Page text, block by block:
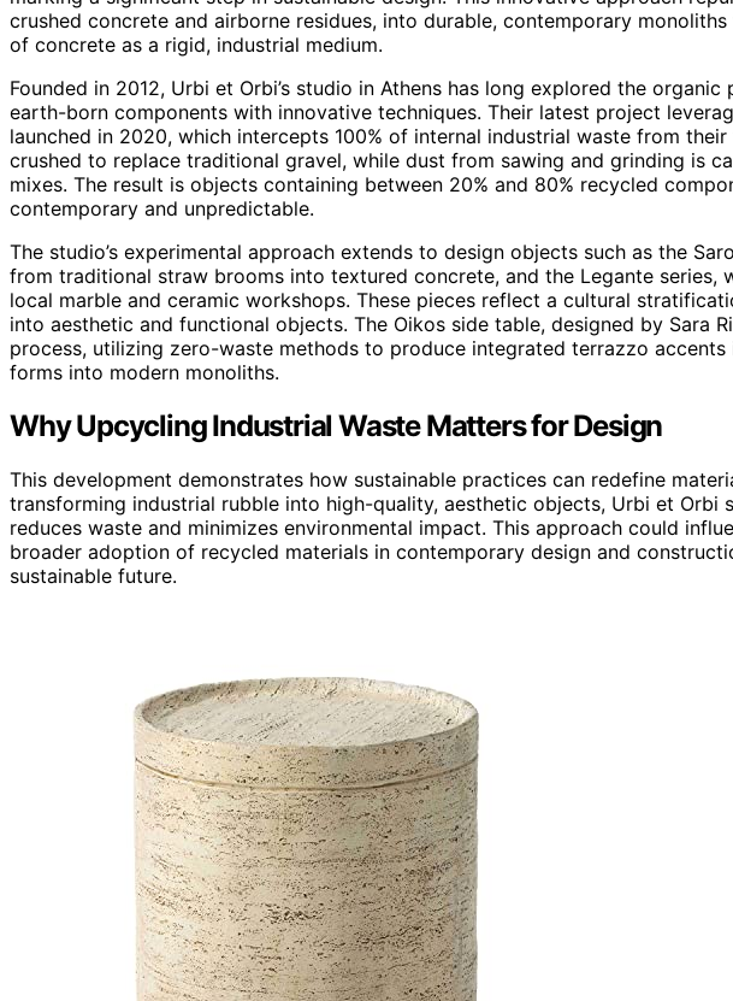
crushed concrete and airborne residues, into durable, contemporary
of concrete as a rigid, industrial medium.
Founded in 2012, Urbi et Orbi’s studio in Athens has long explored the
earth-born components with innovative techniques. Their latest project
launched in 2020, which intercepts 100% of internal industrial waste from
crushed to replace traditional gravel, while dust from sawing and grinding is
mixes. The result is objects containing between 20% and 80% recycled
contemporary and unpredictable.
The studio’s experimental approach extends to design objects such as the
from traditional straw brooms into textured concrete, and the Legante series,
local marble and ceramic workshops. These pieces reflect a cultural
into aesthetic and functional objects. The Oikos side table, designed by Sara
process, utilizing zero-waste methods to produce integrated terrazzo
forms into modern monoliths.
Why Upcycling Industrial Waste Matters for Design
This development demonstrates how sustainable practices can redefine
transforming industrial rubble into high-quality, aesthetic objects, Urbi et Orbi
reduces waste and minimizes environmental impact. This approach could
broader adoption of recycled materials in contemporary design and
sustainable future.